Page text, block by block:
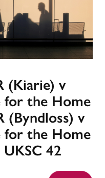
(Kiarie) v
for the Home
(Byndloss) v
for the Home
42